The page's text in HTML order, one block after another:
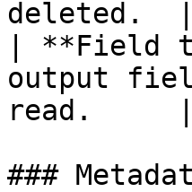
deleted.  |
| **Field
output
read.     |
###